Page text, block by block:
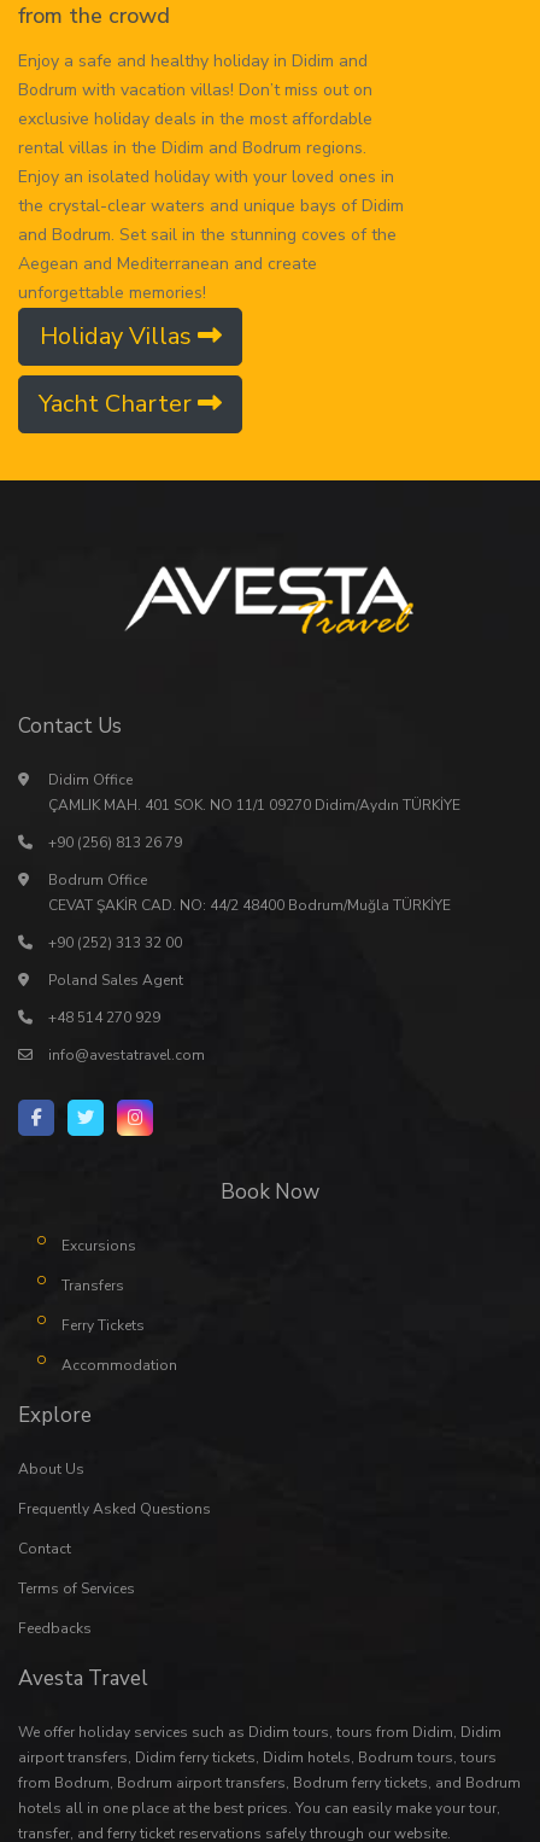
from the crowd
Enjoy a safe and healthy holiday in Didim and
Bodrum with vacation villas! Don’t miss out on
exclusive holiday deals in the most affordable
rental villas in the Didim and Bodrum regions.
Enjoy an isolated holiday with your loved ones in
the crystal-clear waters and unique bays of Didim
and Bodrum. Set sail in the stunning coves of the
Aegean and Mediterranean and create
unforgettable memories!
Holiday Villas
Yacht Charter
Contact Us
Didim Office
ÇAMLIK MAH. 401 SOK. NO 11/1 09270 Didim/Aydın TÜRKİYE
+90 (256) 813 26 79
Bodrum Office
CEVAT ŞAKİR CAD. NO: 44/2 48400 Bodrum/Muğla TÜRKİYE
+90 (252) 313 32 00
Poland Sales Agent
+48 514 270 929
info@avestatravel.com
Book Now
Excursions
Transfers
Ferry Tickets
Accommodation
Explore
About Us
Frequently Asked Questions
Contact
Terms of Services
Feedbacks
Avesta Travel
We offer holiday services such as Didim tours, tours from Didim, Didim
airport transfers, Didim ferry tickets, Didim hotels, Bodrum tours, tours
from Bodrum, Bodrum airport transfers, Bodrum ferry tickets, and Bodrum
hotels all in one place at the best prices. You can easily make yourtour,
transfer, and ferry ticket reservations safely through our website.